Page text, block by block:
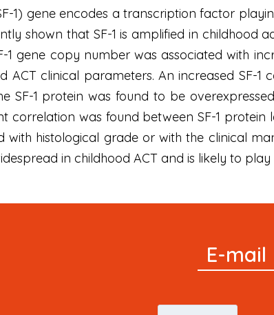
1) gene encodes a transcription factor
shown that SF-1 is amplified in childhood
1 gene copy number was associated with
ACT clinical parameters. An increased SF-
SF-1 protein was found to be
correlation was found between SF-1
with histological grade or with the clinical
in childhood ACT and is likely to
Newsletter
E-mail